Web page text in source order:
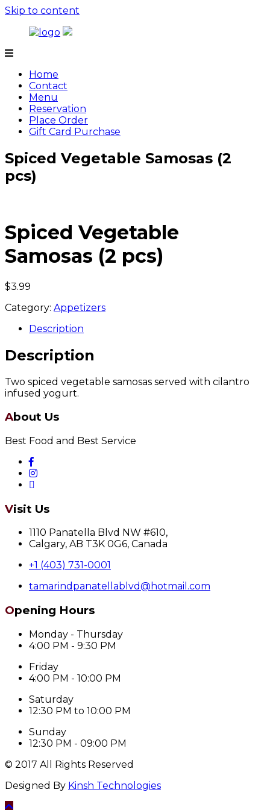
Skip to content
Home
Contact
Menu
Reservation
Place Order
Gift Card Purchase
Spiced Vegetable Samosas (2
pcs)
Spiced Vegetable
Samosas (2 pcs)
$3.99
Category: Appetizers
Description
Description
Two spiced vegetable samosas served with cilantro
infused yogurt.
About Us
Best Food and Best Service
Visit Us
1110 Panatella Blvd NW #610,
Calgary, AB T3K 0G6, Canada
+1 (403) 731-0001
tamarindpanatellablvd@hotmail.com
Opening Hours
Monday - Thursday
4:00 PM - 9:30 PM
Friday
4:00 PM - 10:00 PM
Saturday
12:30 PM to 10:00 PM
Sunday
12:30 PM - 09:00 PM
© 2017 All Rights Reserved
Designed By Kinsh Technologies